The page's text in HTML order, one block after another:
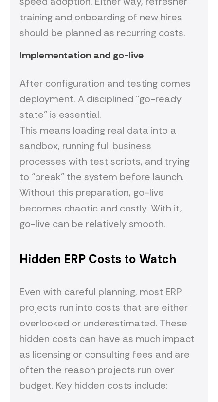
training and onboarding of new hires
should be planned as recurring costs.
Implementation and go-live
After configuration and testing comes
deployment. A disciplined “go-ready
state” is essential.
This means loading real data into a
sandbox, running full business
processes with test scripts, and trying
to “break” the system before launch.
Without this preparation, go-live
becomes chaotic and costly. With it,
go-live can be relatively smooth.
Hidden ERP Costs to Watch
Even with careful planning, most ERP
projects run into costs that are either
overlooked or underestimated. These
hidden costs can have as much impact
as licensing or consulting fees and are
often the reason projects run over
budget. Key hidden costs include: